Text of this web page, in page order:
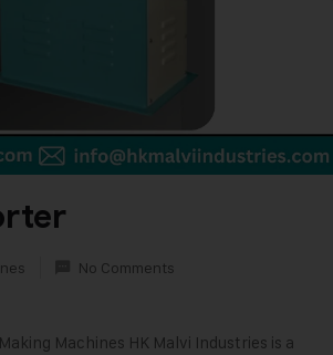
No Comments
Machines HK Malvi Industries is a